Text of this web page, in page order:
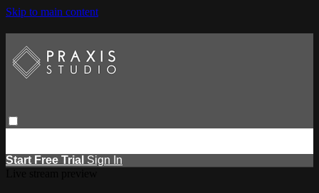
Skip to main content
Start Free Trial Sign In